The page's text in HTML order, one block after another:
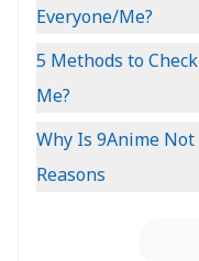
Everyone/Me?
5 Methods to
Me?
Why Is 9Anime
Reasons